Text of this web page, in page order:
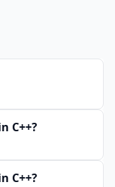
C++?
C++?